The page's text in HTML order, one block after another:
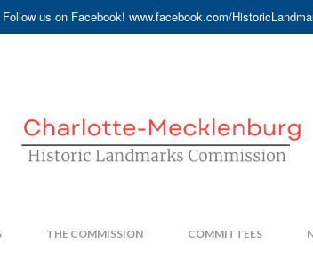
Follow us on Facebook! www.facebook.com/
THE COMMISSION COMMITTEES